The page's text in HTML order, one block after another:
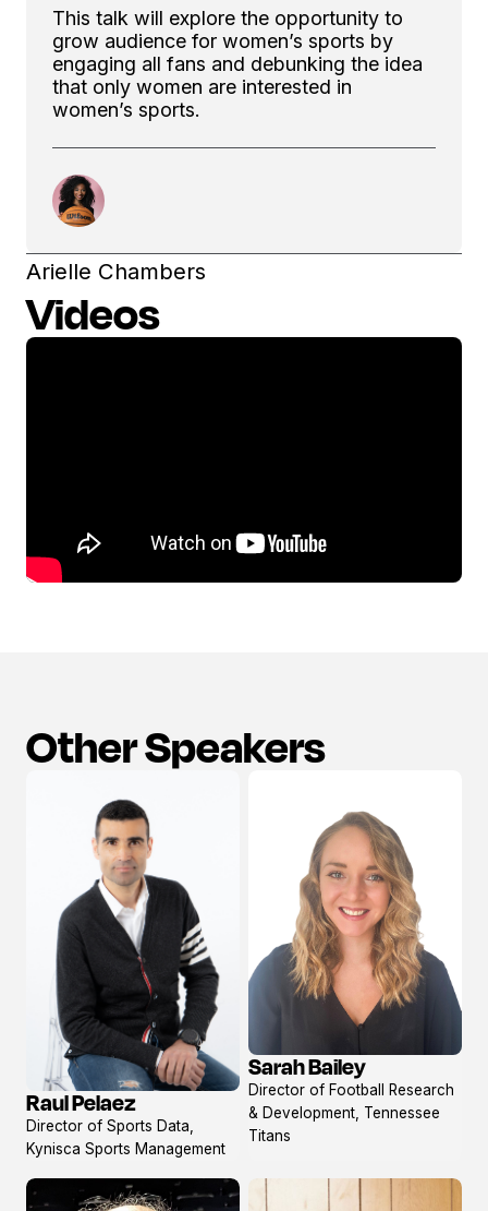
This talk will explore the opportunity to
grow audience for women’s sports by
engaging all fans and debunking the idea
that only women are interested in
women’s sports.
Arielle Chambers
Videos
Other Speakers
View
profile
Raul Pelaez
Director of Sports Data,
Kynisca Sports Management
View
profile
Sarah Bailey
Director of Football Research
& Development, Tennessee
Titans